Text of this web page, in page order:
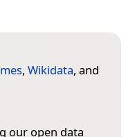
, Wikidata, and
our open data